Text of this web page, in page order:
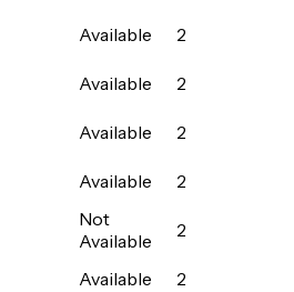
Available
2
Available
2
Available
2
Available
2
Not
Available
2
Available
2